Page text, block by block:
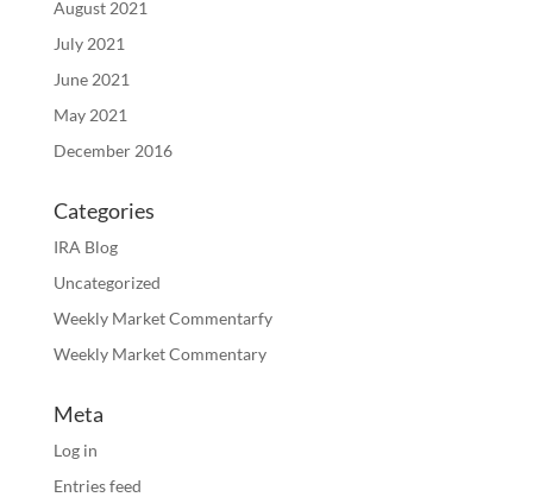
August 2021
July 2021
June 2021
May 2021
December 2016
Categories
IRA Blog
Uncategorized
Weekly Market Commentarfy
Weekly Market Commentary
Meta
Log in
Entries feed